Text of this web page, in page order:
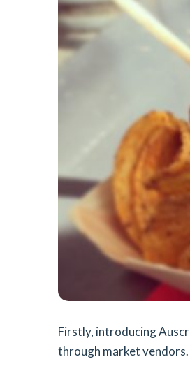
Firstly, introducing
through market